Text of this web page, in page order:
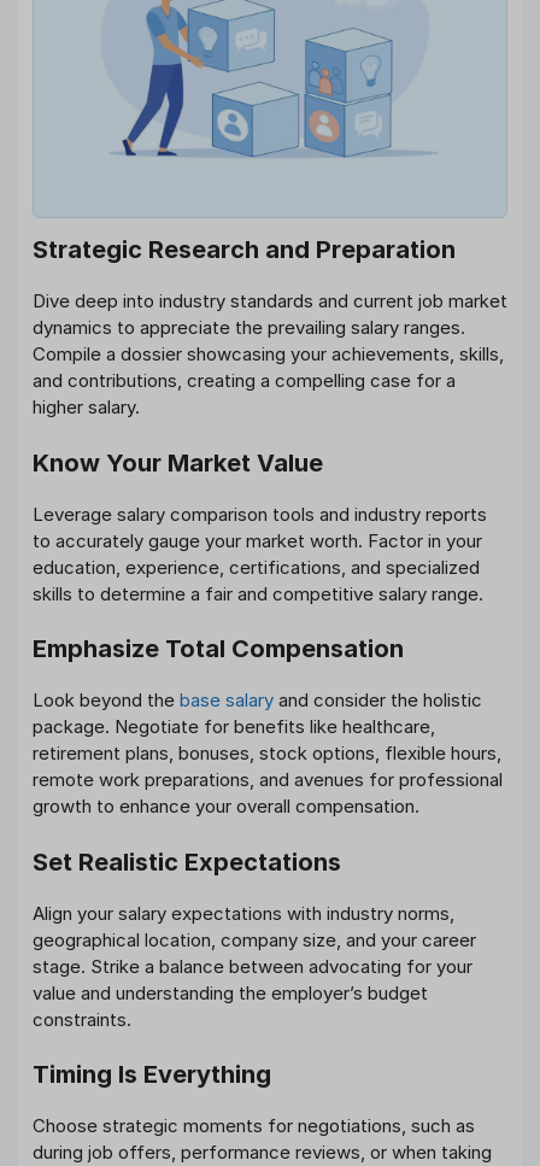
Strategic Research and Preparation
Dive deep into industry standards and current job market
dynamics to appreciate the prevailing salary ranges.
Compile a dossier showcasing your achievements, skills,
and contributions, creating a compelling case for a
higher salary.
Know Your Market Value
Leverage salary comparison tools and industry reports
to accurately gauge your market worth. Factor in your
education, experience, certifications, and specialized
skills to determine a fair and competitive salary range.
Emphasize Total Compensation
Look beyond the base salary and consider the holistic
package. Negotiate for benefits like healthcare,
retirement plans, bonuses, stock options, flexible hours,
remote work preparations, and avenues for professional
growth to enhance your overall compensation.
Set Realistic Expectations
Align your salary expectations with industry norms,
geographical location, company size, and your career
stage. Strike a balance between advocating for your
value and understanding the employer’s budget
constraints.
Timing Is Everything
Choose strategic moments for negotiations, such as
during job offers, performance reviews, or when taking